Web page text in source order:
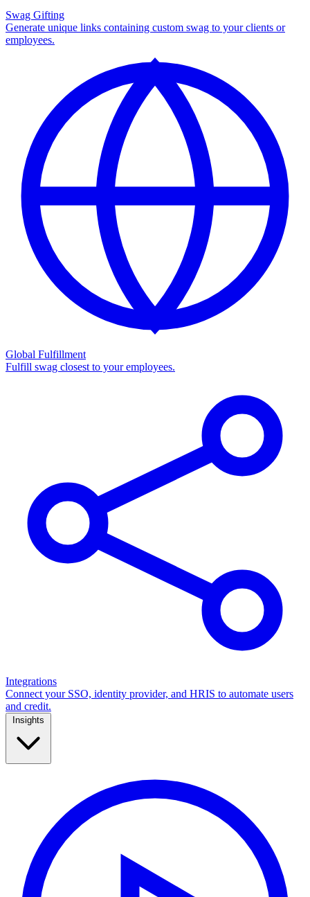
Swag Gifting
Generate unique links containing custom swag to your clients or
employees.
Global Fulfillment
Fulfill swag closest to your employees.
Integrations
Connect your SSO, identity provider, and HRIS to automate users
and credit.